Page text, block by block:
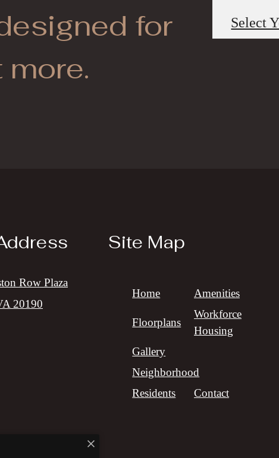
for
Select
Row Plaza
20190
Site Map
Home Amenities
Floorplans
Workforce
Housing
Gallery
Neighborhood
Residents
Contact